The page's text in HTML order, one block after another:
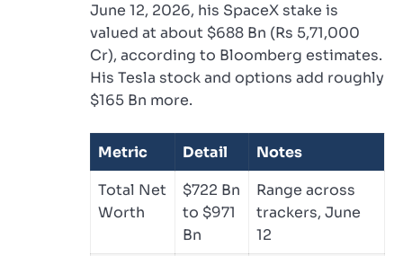
June 12, 2026, his SpaceX stake is
valued at about $688 Bn (Rs 5,71,000
Cr), according to Bloomberg estimates.
His Tesla stock and options add roughly
$165 Bn more.
Metric Detail
Notes
Total Net
Worth
$722 Bn
to $971
Bn
Range across
trackers, June
12